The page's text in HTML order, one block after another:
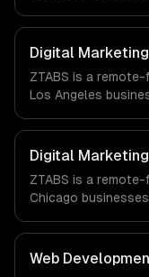
marketing. We work
Advertising,
via timezone-
do not have a local
with every client.
Digital
ZTABS is a
Los Angeles
marketing. We
commerce & DTC
Los Angeles, CA
async workflows;
are explicit about
Digital
ZTABS is a
Chicago
marketing. We work
Manufacturing,
Chicago, IL via
Web